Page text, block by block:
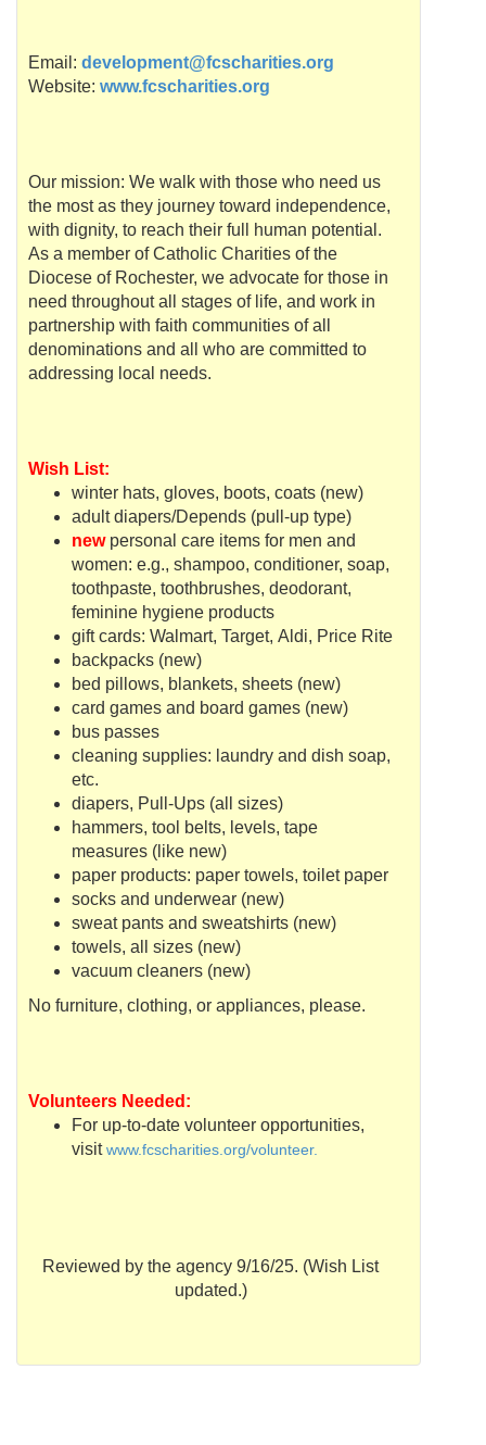
Email: development@fcscharities.org
Website: www.fcscharities.org
Our mission: We walk with those who need us
the most as they journey toward independence,
with dignity, to reach their full human potential.
As a member of Catholic Charities of the
Diocese of Rochester, we advocate for those in
need throughout all stages of life, and work in
partnership with faith communities of all
denominations and all who are committed to
addressing local needs.
Wish List:
winter hats, gloves, boots, coats (new)
adult diapers/Depends (pull-up type)
newpersonal care items for men and
women: e.g., shampoo, conditioner, soap,
toothpaste, toothbrushes, deodorant,
feminine hygiene products
gift cards: Walmart, Target, Aldi, Price Rite
backpacks (new)
bed pillows, blankets, sheets (new)
card games and board games (new)
bus passes
cleaning supplies: laundry and dish soap,
etc.
diapers, Pull-Ups (all sizes)
hammers, tool belts, levels, tape
measures (like new)
paper products: paper towels, toilet paper
socks and underwear (new)
sweat pants and sweatshirts (new)
towels, all sizes (new)
vacuum cleaners (new)
No furniture, clothing, or appliances, please.
Volunteers Needed:
For up-to-date volunteer opportunities,
visitwww.fcscharities.org/volunteer.
Reviewed by the agency 9/16/25. (Wish List
updated.)